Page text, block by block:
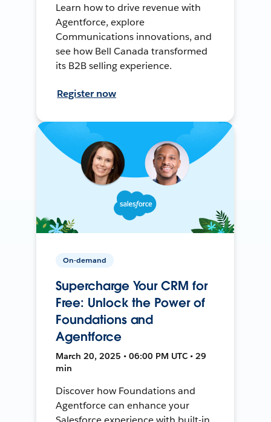
Learn how to drive revenue with
Agentforce, explore
Communications innovations, and
see how Bell Canada transformed
its B2B selling experience.
Register now
On-demand
Supercharge Your CRM for
Free: Unlock the Power of
Foundations and
Agentforce
March 20, 2025 • 06:00 PM UTC • 29
min
Discover how Foundations and
Agentforce can enhance your